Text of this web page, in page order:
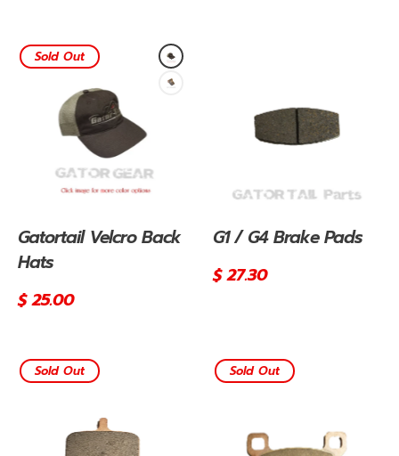
Sold Out
Gatortail Velcro Back
Hats
Regular
$ 25.00
G1 / G4 Brake Pads
Regular
$ 27.30
Sold Out Sold Out